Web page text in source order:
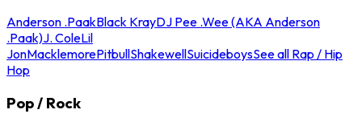
Anderson .PaakBlack KrayDJ Pee .Wee (AKA Anderson
.Paak)J. ColeLil
JonMacklemorePitbullShakewellSuicideboysSee all Rap / Hip
Hop
Pop / Rock